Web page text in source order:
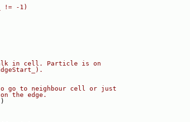
!= -1)
in cell. Particle is on
go to neighbour cell or just
the edge.